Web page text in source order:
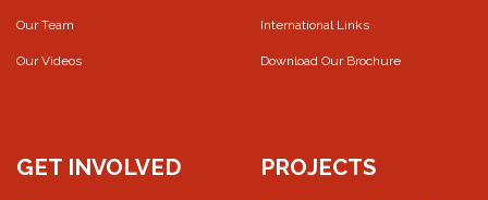
Our Team
Our Videos
International Links
Download Our Brochure
GET INVOLVED PROJECTS